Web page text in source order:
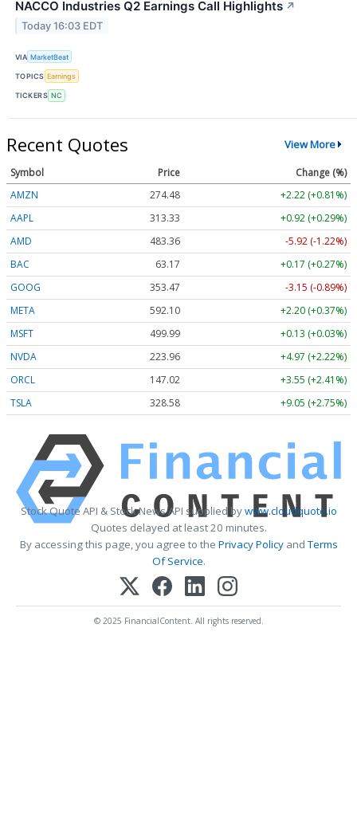
NACCO Industries Q2 Earnings Call Highlights ↗
Today 16:03 EDT
VIA MarketBeat
TOPICS Earnings
TICKERS NC
Recent Quotes View More
Symbol Price
Change (%)
AMZN
274.48
+2.22 (+0.81%)
AAPL
313.33
+0.92 (+0.29%)
AMD
483.36
-5.92 (-1.22%)
BAC
63.17
+0.17 (+0.27%)
GOOG
353.47
-3.15 (-0.89%)
META
592.10
+2.20 (+0.37%)
MSFT
499.99
+0.13 (+0.03%)
NVDA
223.96
+4.97 (+2.22%)
ORCL
147.02
+3.55 (+2.41%)
TSLA
328.58 +9.05 (+2.75%)
Stock Quote API & Stock News API supplied bywww.cloudquote.io
Quotes delayed at least 20 minutes.
By accessing this page, you agree to the Privacy PolicyandTerms
Of Service.
© 2025 FinancialContent. All rights reserved.